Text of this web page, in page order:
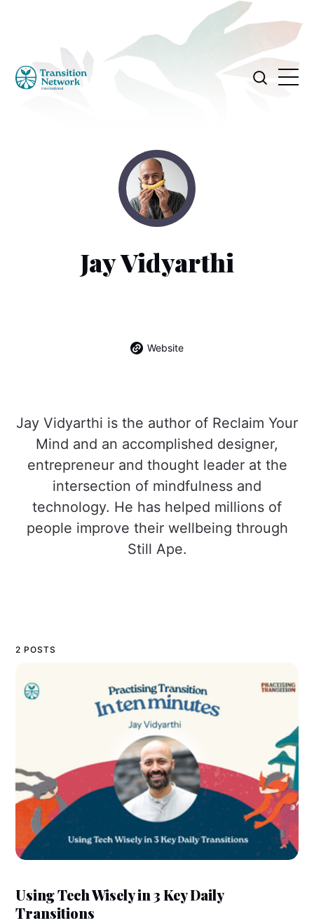
Jay Vidyarthi
Website
Jay Vidyarthi is the author of Reclaim Your
Mind and an accomplished designer,
entrepreneur and thought leader at the
intersection of mindfulness and
technology. He has helped millions of
people improve their wellbeing through
Still Ape.
2 POSTS
Using Tech Wisely in 3 Key Daily
Transitions